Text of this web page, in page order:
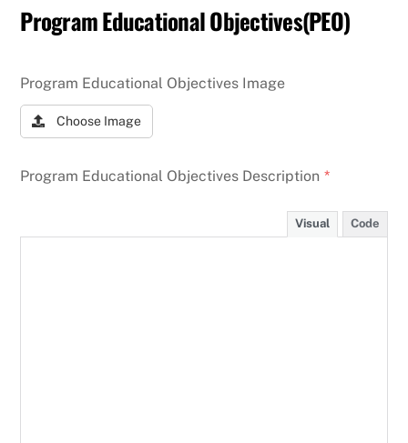
Program Educational Objectives(PEO)
Program Educational Objectives Image
Choose Image
Program Educational Objectives Description *
Visual Code